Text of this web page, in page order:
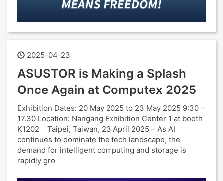
2025-04-23
ASUSTOR is Making a Splash
Once Again at Computex 2025
Exhibition Dates: 20 May 2025 to 23 May 2025 9:30 –
17.30 Location: Nangang Exhibition Center 1 at booth
K1202 Taipei, Taiwan, 23 April 2025 – As AI
continues to dominate the tech landscape, the
demand for intelligent computing and storage is
rapidly gro